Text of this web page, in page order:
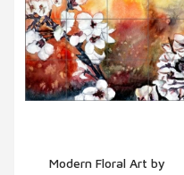
Modern Floral Art by